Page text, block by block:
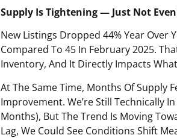
Supply Is Tightening — Just Not
New Listings Dropped 44% Year Over
Compared To 45 In February 2025.
Inventory, And It Directly Impacts
At The Same Time, Months Of Supply
Improvement. We’re Still Technically
Months), But The Trend Is Moving
Lag, We Could See Conditions Shift